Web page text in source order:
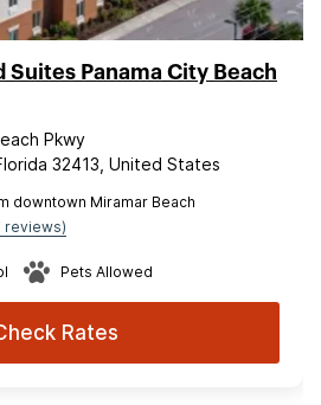
Suites Panama City Beach
Pkwy
32413, United States
downtown Miramar Beach
reviews)
Pets Allowed
Rates